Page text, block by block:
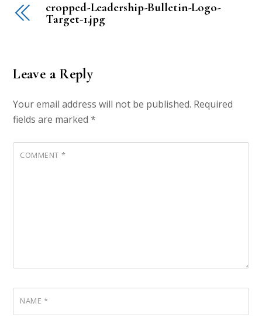
cropped-Leadership-Bulletin-Logo-
Target-1.jpg
Leave a Reply
Your email address will not be published. Required
fields are marked*
COMMENT *
NAME *